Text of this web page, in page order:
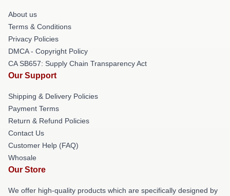
About us
Terms & Conditions
Privacy Policies
DMCA - Copyright Policy
CA SB657: Supply Chain Transparency Act
Our Support
Shipping & Delivery Policies
Payment Terms
Return & Refund Policies
Contact Us
Customer Help (FAQ)
Whosale
Our Store
We offer high-quality products which are specifically designed by